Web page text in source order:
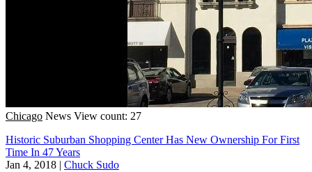
Chicago News View count: 27
Historic Suburban Shopping Center Has New Ownership For First
Time In 47 Years
Jan 4, 2018 | Chuck Sudo